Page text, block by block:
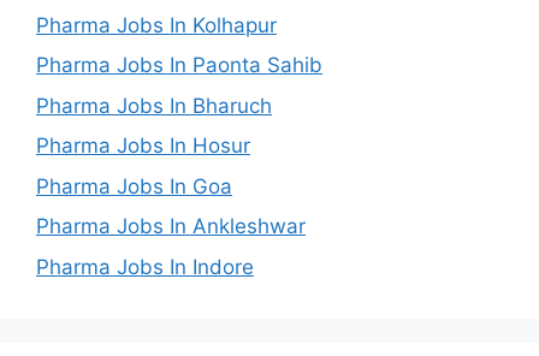
Pharma Jobs In Kolhapur
Pharma Jobs In Paonta Sahib
Pharma Jobs In Bharuch
Pharma Jobs In Hosur
Pharma Jobs In Goa
Pharma Jobs In Ankleshwar
Pharma Jobs In Indore